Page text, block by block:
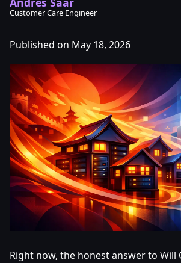
Customer Care Engineer
Published on May 18, 2026
Right now, the honest answer to Will